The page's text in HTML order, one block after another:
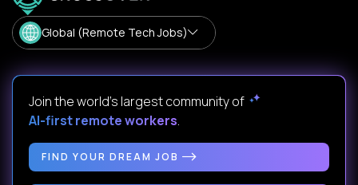
Global (Remote Tech Jobs)
Join the world's largest community of
AI-first remote workers.
FIND YOUR DREAM JOB